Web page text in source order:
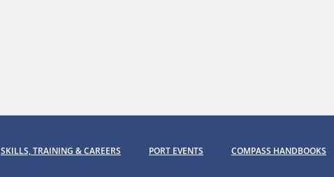
SKILLS, TRAINING & CAREERS PORT EVENTS COMPASS HANDBOOKS